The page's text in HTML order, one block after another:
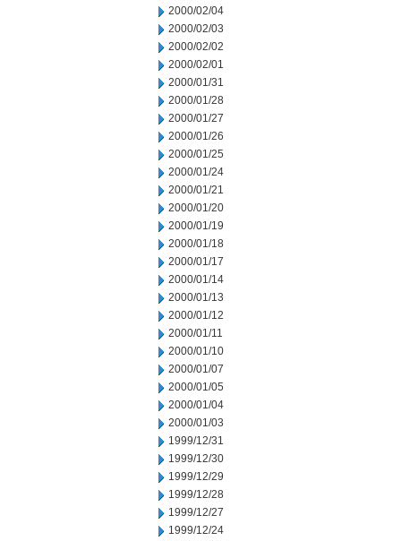
2000/02/04
2000/02/03
2000/02/02
2000/02/01
2000/01/31
2000/01/28
2000/01/27
2000/01/26
2000/01/25
2000/01/24
2000/01/21
2000/01/20
2000/01/19
2000/01/18
2000/01/17
2000/01/14
2000/01/13
2000/01/12
2000/01/11
2000/01/10
2000/01/07
2000/01/05
2000/01/04
2000/01/03
1999/12/31
1999/12/30
1999/12/29
1999/12/28
1999/12/27
1999/12/24